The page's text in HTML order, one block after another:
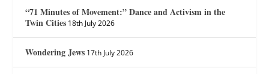
“71 Minutes of Movement:” Dance and Activism in the
Twin Cities 18th July 2026
Wondering Jews 17th July 2026